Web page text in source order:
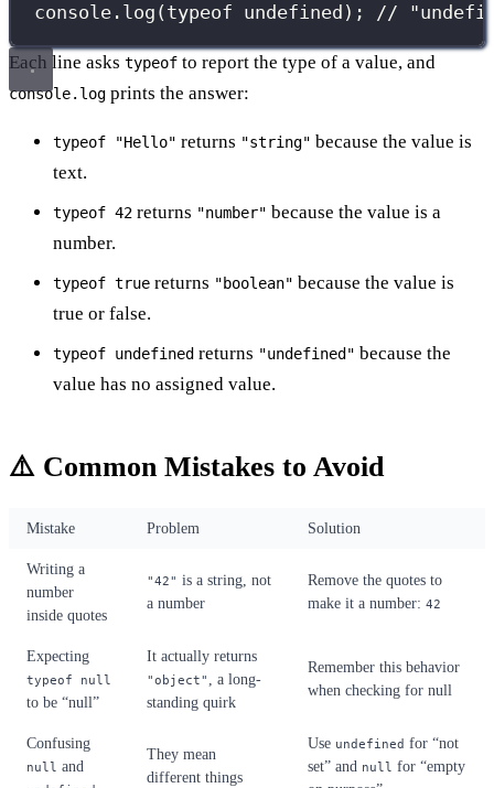
console. log ( typeof undefined ); //
Each line asks typeof to report the type of a value, and
console.log prints the answer:
typeof "Hello" returns "string" because the value is
text.
typeof 42 returns "number" because the value is a
number.
typeof true returns "boolean" because the value is
true or false.
typeof undefined returns "undefined" because the
value has no assigned value.
⚠️ Common Mistakes to Avoid
Mistake Problem Solution
Writing a
number
inside quotes
"42" is a string, not
a number
Remove the quotes to
make it a number: 42
Expecting
typeof null
to be “null”
It actually returns
"object"
, a long-
standing quirk
Remember this behavior
when checking for null
Confusing
null and
They mean
different things
Use undefined for “not
set” and null for “empty